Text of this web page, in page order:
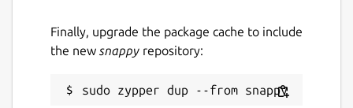
Finally, upgrade the package cache to include
the new snappy repository: